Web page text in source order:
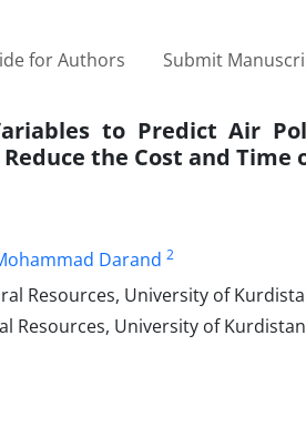
for Authors Submit
to Predict Air
the Cost and Time
Darand 2
Resources, University of
Resources, University of